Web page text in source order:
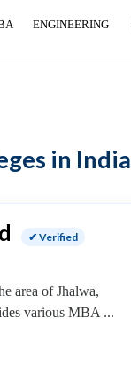
ENGINEERING
in India
✔ Verified
area of Jhalwa,
various MBA ...